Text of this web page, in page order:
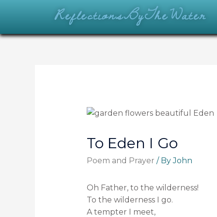
ReflectionsByTheWater
To Eden I Go
Poem and Prayer / ByJohn
Oh Father, to the wilderness!
To the wilderness I go.
A tempter I meet,